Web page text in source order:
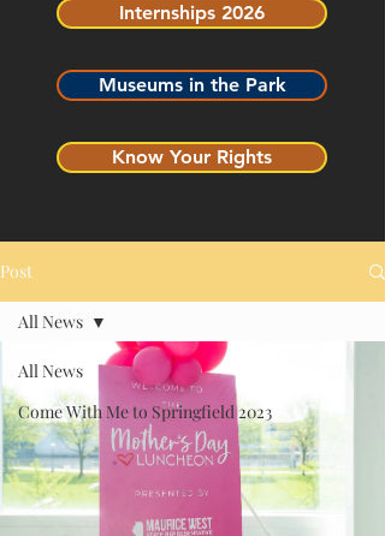
Internships 2026
Museums in the Park
Know Your Rights
Post
All News
Come With Me to Springfield 2023
All News